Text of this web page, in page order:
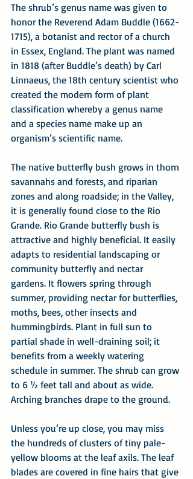
The shrub’s genus name was given to
honor the Reverend Adam Buddle (1662-
1715), a botanist and rector of a church
in Essex, England. The plant was named
in 1818 (after Buddle’s death) by Carl
Linnaeus, the 18th century scientist who
created the modern form of plant
classification whereby a genus name
and a species name make up an
organism’s scientific name.
The native butterfly bush grows in thorn
savannahs and forests, and riparian
zones and along roadside; in the Valley,
it is generally found close to the Rio
Grande. Rio Grande butterfly bush is
attractive and highly beneficial. It easily
adapts to residential landscaping or
community butterfly and nectar
gardens. It flowers spring through
summer, providing nectar for butterflies,
moths, bees, other insects and
hummingbirds. Plant in full sun to
partial shade in well-draining soil; it
benefits from a weekly watering
schedule in summer. The shrub can grow
to 6 ½ feet tall and about as wide.
Arching branches drape to the ground.
Unless you’re up close, you may miss
the hundreds of clusters of tiny pale-
yellow blooms at the leaf axils. The leaf
blades are covered in fine hairs that give